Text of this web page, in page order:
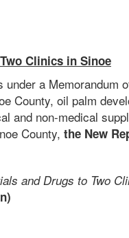
Clinics in Sinoe
a Memorandum
County, oil palm
and non-medical
County, the New
and Drugs to Two